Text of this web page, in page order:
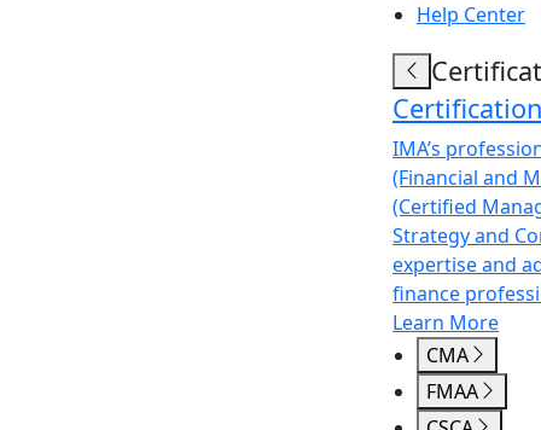
Help Center
IMA’s
(Financial and
(Certified
Strategy and
expertise and
finance
Learn More
CMA
FMAA